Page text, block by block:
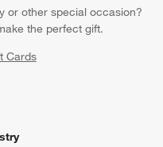
or other special occasion?
the perfect gift.
Cards